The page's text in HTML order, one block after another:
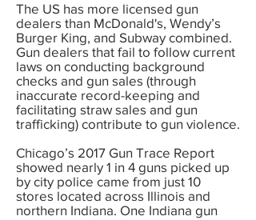
The US has more licensed gun
dealers than McDonald's, Wendy’s
Burger King, and Subway combined.
Gun dealers that fail to follow current
laws on conducting background
checks and gun sales (through
inaccurate record-keeping and
facilitating straw sales and gun
trafficking) contribute to gun violence.
Chicago’s 2017 Gun Trace Report
showed nearly 1 in 4 guns picked up
by city police came from just 10
stores located across Illinois and
northern Indiana. One Indiana gun